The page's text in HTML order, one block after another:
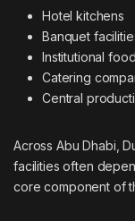
Hotel kitchens
Banquet
Institutional
Catering
Central
Across Abu Dhabi,
facilities often
core component of